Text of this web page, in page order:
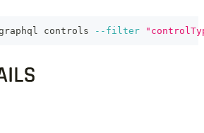
controls --filter